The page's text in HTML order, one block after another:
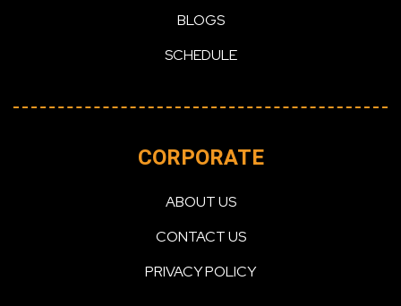
BLOGS
SCHEDULE
CORPORATE
ABOUT US
CONTACT US
PRIVACY POLICY